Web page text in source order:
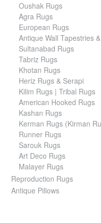
Oushak Rugs
Agra Rugs
European Rugs
Antique Wall Tapestries
Sultanabad Rugs
Tabriz Rugs
Khotan Rugs
Heriz Rugs & Serapi
Kilim Rugs | Tribal Rugs
American Hooked Rugs
Kashan Rugs
Kerman Rugs (Kirman
Runner Rugs
Sarouk Rugs
Art Deco Rugs
Malayer Rugs
Reproduction Rugs
Antique Pillows